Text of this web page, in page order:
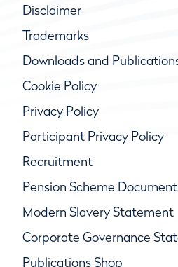
Disclaimer
Trademarks
Downloads and
Cookie Policy
Privacy Policy
Participant Privacy Policy
Recruitment
Pension Scheme
Modern Slavery Statement
Corporate Governance
Publications Shop